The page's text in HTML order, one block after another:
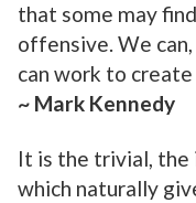
that some may
offensive. We
can work to
~ Mark Kennedy
It is the trivial, the
which naturally